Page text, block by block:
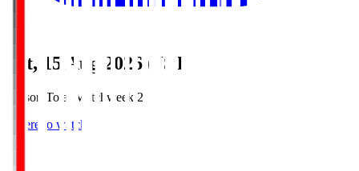
Sat, 15 Aug 2026 (JST)
Season Total Matchweek 2
Where to watch